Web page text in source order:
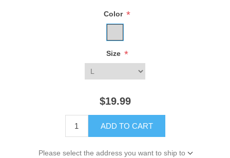
Color *
Size *
$19.99
ADD TO CART
Please select the address you want to ship to